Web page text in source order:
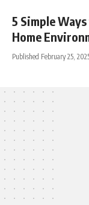
5 Simple
Home
Published February 25,